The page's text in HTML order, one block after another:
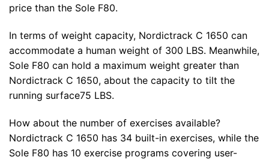
price than the Sole F80.
In terms of weight capacity, Nordictrack C 1650 can
accommodate a human weight of 300 LBS. Meanwhile,
Sole F80 can hold a maximum weight greater than
Nordictrack C 1650, about the capacity to tilt the
running surface75 LBS.
How about the number of exercises available?
Nordictrack C 1650 has 34 built-in exercises, while the
Sole F80 has 10 exercise programs covering user-